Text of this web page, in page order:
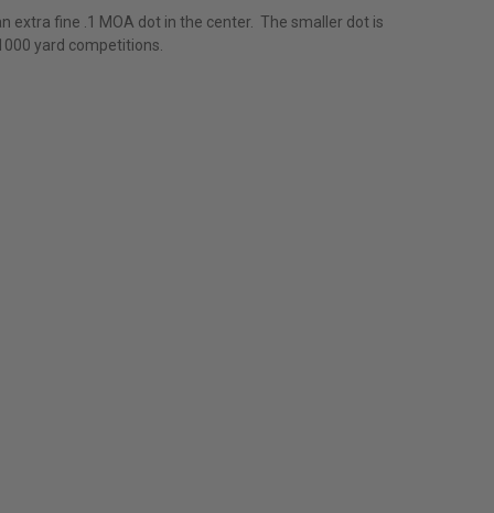
extra fine .1 MOA dot in the center. The smaller dot is
yard competitions.